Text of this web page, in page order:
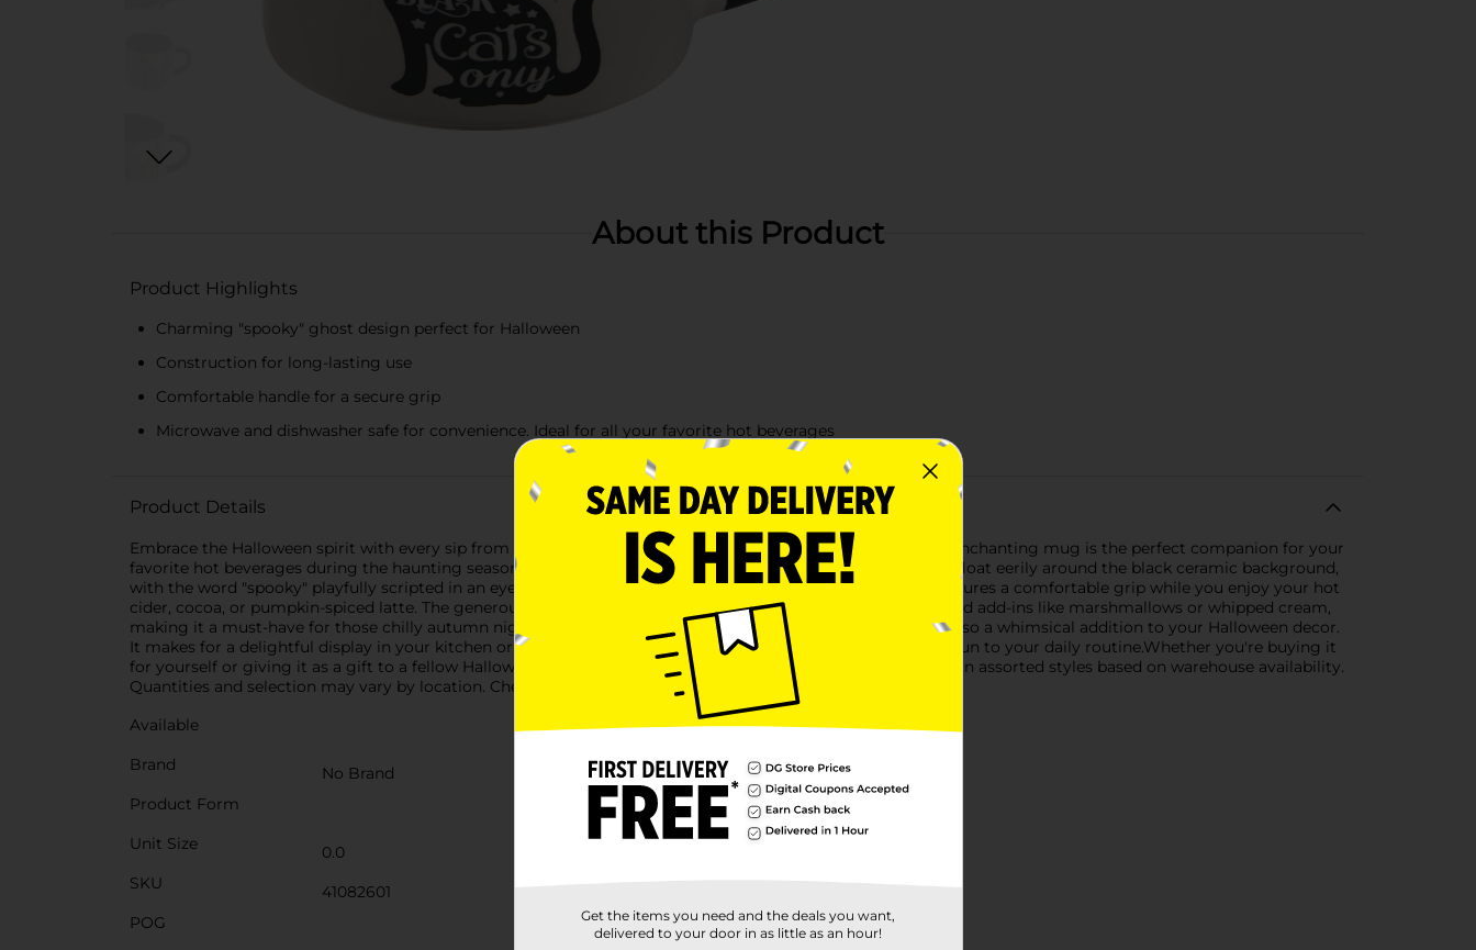
About this Product
Product Highlights
Charming "spooky" ghost design perfect for Halloween
Construction for long-lasting use
Comfortable handle for a secure grip
Microwave and dishwasher safe for convenience. Ideal for all your favorite hot beverages
Product Details
Embrace the Halloween spirit with every sip from our "Spooky" Ghost Design Halloween Printed Mug. This enchanting mug is the perfect companion for your
favorite hot beverages during the haunting season. The mug features an array of friendly white ghosts that float eerily around the black ceramic background,
with the word "spooky" playfully scripted in an eye-catching orange hue.With its sturdy handle, this mug ensures a comfortable grip while you enjoy your hot
cider, cocoa, or pumpkin-spiced latte. The generous size allows for ample room for your drink and any desired add-ins like marshmallows or whipped cream,
making it a must-have for those chilly autumn nights.The Halloween Printed Mug is not only practical but also a whimsical addition to your Halloween decor.
It makes for a delightful display in your kitchen or on your office desk, bringing a little bit of the Halloween fun to your daily routine.Whether you're buying it
for yourself or giving it as a gift to a fellow Halloween enthusiast, this mug is sure to be a hit. Product ships in assorted styles based on warehouse availability.
Quantities and selection may vary by location. Check your local Dollar General store for availability.
Available
Brand
No Brand
Product Form
Unit Size
0.0
SKU
41082601
POG
Get the items you need and the deals you want,
delivered to your door in as little as an hour!